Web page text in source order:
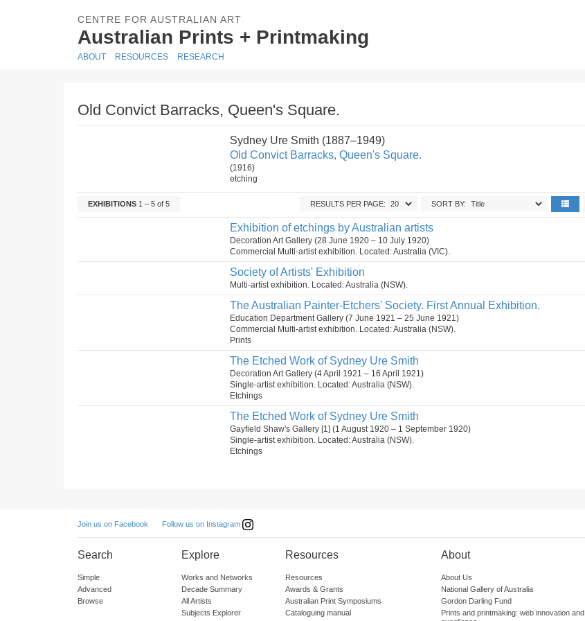
CENTRE FOR AUSTRALIAN ART
Australian Prints + Printmaking
ABOUT RESOURCES RESEARCH
Old Convict Barracks, Queen's Square.
Sydney Ure Smith (1887–1949)
Old Convict Barracks, Queen's Square.
(1916)
etching
EXHIBITIONS 1 – 5 of 5 SORT BY:
RESULTS PER PAGE:
Exhibition of etchings by Australian artists
Decoration Art Gallery (28 June 1920 – 10 July 1920)
Commercial Multi-artist exhibition. Located: Australia (VIC).
Society of Artists' Exhibition
Multi-artist exhibition. Located: Australia (NSW).
The Australian Painter-Etchers' Society. First Annual Exhibition.
Education Department Gallery (7 June 1921 – 25 June 1921)
Commercial Multi-artist exhibition. Located: Australia (NSW).
Prints
The Etched Work of Sydney Ure Smith
Decoration Art Gallery (4 April 1921 – 16 April 1921)
Single-artist exhibition. Located: Australia (NSW).
Etchings
The Etched Work of Sydney Ure Smith
Gayfield Shaw's Gallery [1] (1 August 1920 – 1 September 1920)
Single-artist exhibition. Located: Australia (NSW).
Etchings
Join us on Facebook Follow us on Instagram
Search
Simple
Advanced
Browse
Explore
Works and Networks
Decade Summary
All Artists
Subjects Explorer
Resources
Resources
Awards & Grants
Australian Print Symposiums
Cataloguing manual
About
About Us
National Gallery of Australia
Gordon Darling Fund
Prints and printmaking: web innovation and